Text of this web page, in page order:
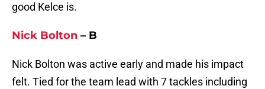
good Kelce is.
Nick Bolton – B
Nick Bolton was active early and made his impact
felt. Tied for the team lead with 7 tackles including